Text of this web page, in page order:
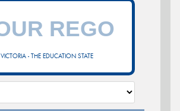
VICTORIA - THE EDUCATION STATE